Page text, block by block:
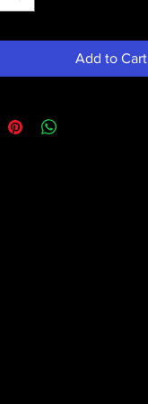
Add to Cart